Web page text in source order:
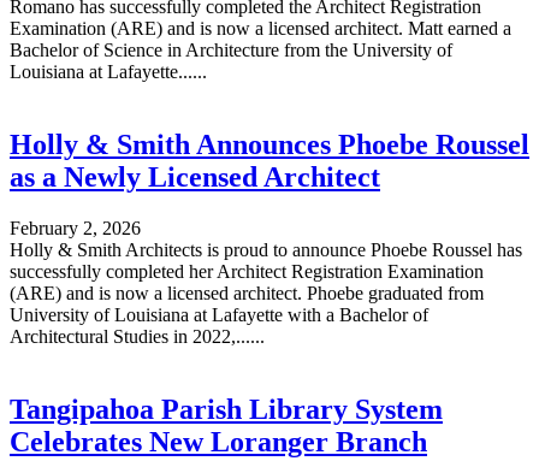
Romano has successfully completed the Architect Registration
Examination (ARE) and is now a licensed architect. Matt earned a
Bachelor of Science in Architecture from the University of
Louisiana at Lafayette......
Holly & Smith Announces Phoebe Roussel
as a Newly Licensed Architect
February 2, 2026
Holly & Smith Architects is proud to announce Phoebe Roussel has
successfully completed her Architect Registration Examination
(ARE) and is now a licensed architect. Phoebe graduated from
University of Louisiana at Lafayette with a Bachelor of
Architectural Studies in 2022,......
Tangipahoa Parish Library System
Celebrates New Loranger Branch